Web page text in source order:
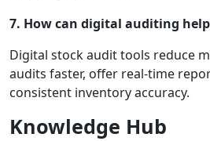
7. How can digital auditing
Digital stock audit tools reduce
audits faster, offer real-time
consistent inventory accuracy.
Knowledge Hub